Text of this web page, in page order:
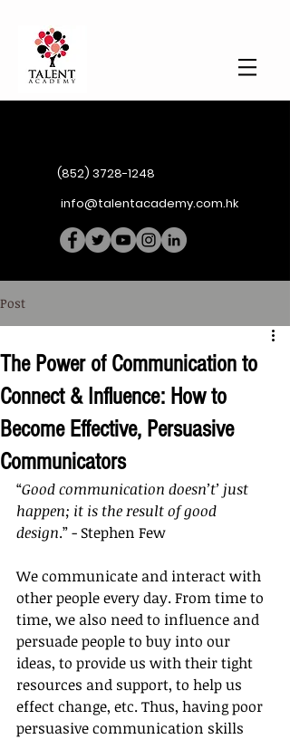
(852) 3728-1248
info@talentacademy.com.hk
Post
The Power of Communication to
Connect & Influence: How to
Become Effective, Persuasive
Communicators
“Good communication doesn’t’ just
happen; it is the result of good
design.” - Stephen Few
We communicate and interact with
other people every day. From time to
time, we also need to influence and
persuade people to buy into our
ideas, to provide us with their tight
resources and support, to help us
effect change, etc. Thus, having poor
persuasive communication skills